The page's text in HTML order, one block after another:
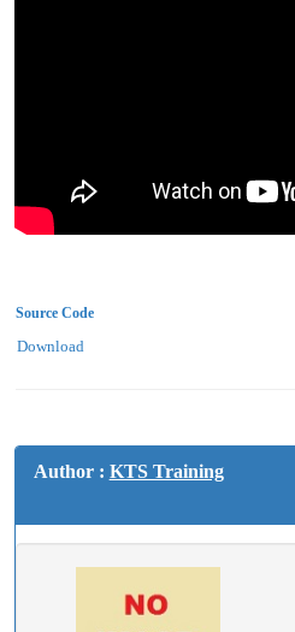
Source Code
Download
Author : KTS Training